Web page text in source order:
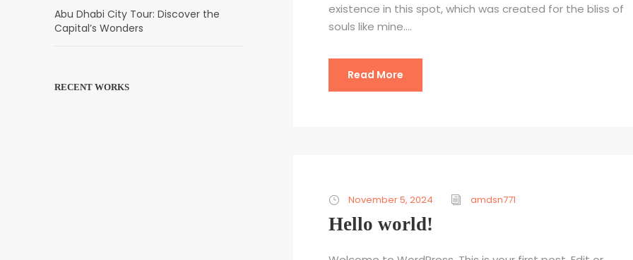
existence in this spot, which was created for the bliss of
souls like mine....
Read More
November 5, 2024 amdsn771
Hello world!
Abu Dhabi City Tour: Discover the
Capital’s Wonders
RECENT WORKS